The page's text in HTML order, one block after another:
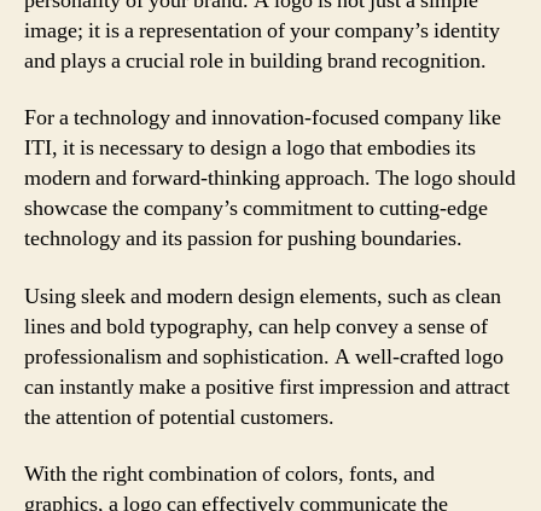
image; it is a representation of your company’s identity
and plays a crucial role in building brand recognition.
For a technology and innovation-focused company like
ITI, it is necessary to design a logo that embodies its
modern and forward-thinking approach. The logo should
showcase the company’s commitment to cutting-edge
technology and its passion for pushing boundaries.
Using sleek and modern design elements, such as clean
lines and bold typography, can help convey a sense of
professionalism and sophistication. A well-crafted logo
can instantly make a positive first impression and attract
the attention of potential customers.
With the right combination of colors, fonts, and
graphics, a logo can effectively communicate the